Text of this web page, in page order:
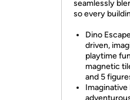
seamlessly
so every
Dino
driven,
playtime
magnetic
and 5
Imaginative